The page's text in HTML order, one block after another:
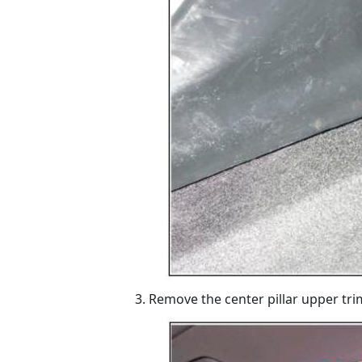
Remove the center pillar upper